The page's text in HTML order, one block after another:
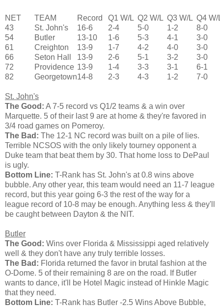
NET TEAM Record Q1 W/L Q2 W/L Q3 W/L Q4 W/
43
St. John's 16-6 2-4 5-0 1-2
8-0
54
Butler 13-10 1-6 5-3 4-1
3-0
61
Creighton 13-9 1-7 4-2 4-0
3-0
66
Seton Hall 13-9 2-6 5-1 3-2
3-0
72
Providence 13-9 1-4 3-3 3-1
6-1
82
Georgetown14-8 2-3 4-3 1-2 7-0
St. John's
The Good: A 7-5 record vs Q1/2 teams & a win over
Marquette. 5 of their last 9 are at home & they're favored in
3/4 road games on Pomeroy.
The Bad: The 12-1 NC record was built on a pile of lies.
Terrible NCSOS with the only likely tourney opponent a
Duke team that beat them by 30. That home loss to DePaul
is ugly.
Bottom Line: T-Rank has St. John's at 0.8 wins above
bubble. Any other year, this team would need an 11-7 league
record, but this year going 6-3 the rest of the way for a
league record of 10-8 may be enough. Anything less & they'll
be caught between Dayton & the NIT.
Butler
The Good: Wins over Florida & Mississippi aged relatively
well & they don't have any truly terrible losses.
The Bad: Florida returned the favor in brutal fashion at the
O-Dome. 5 of their remaining 8 are on the road. If Butler
wants to dance, it'll be Hotel Magic instead of Hinkle Magic
that they need.
Bottom Line: T-Rank has Butler -2.5 Wins Above Bubble,